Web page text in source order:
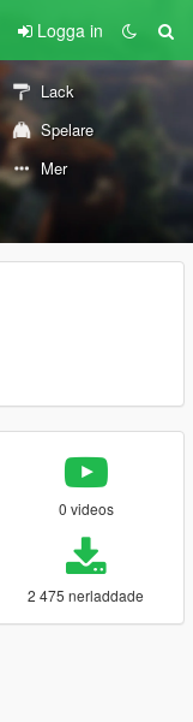
Logga in
Lack
Spelare
Mer
0 videos
2 475 nerladdade